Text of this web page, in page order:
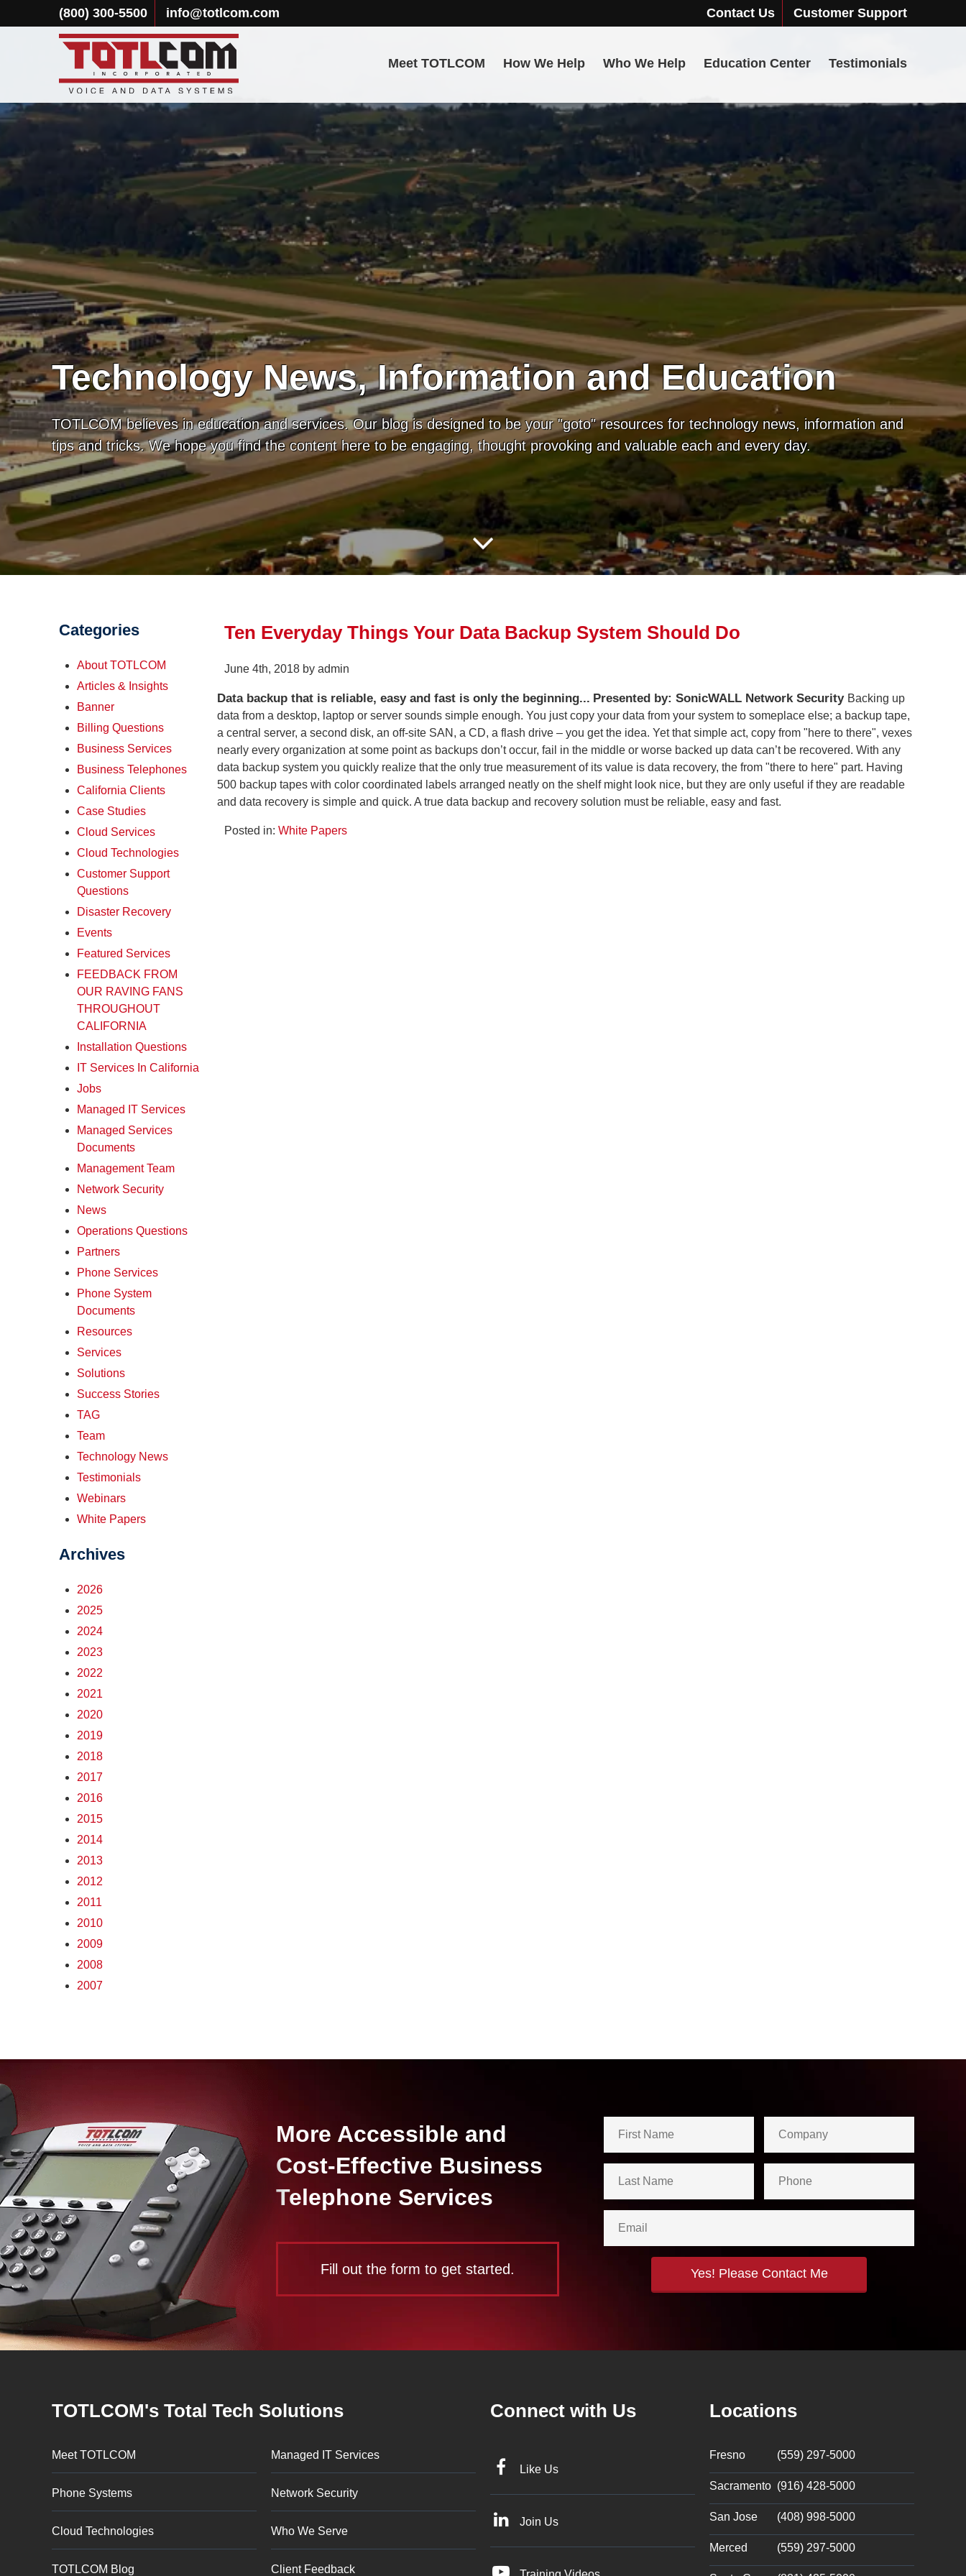
(800) 300-5500 info@totlcom.com Contact Us Customer Support
Meet TOTLCOM How We Help Who We Help Education Center Testimonials
Technology News, Information and Education
TOTLCOM believes in education and services. Our blog is designed to be your "goto" resources for technology news, information and
tips and tricks. We hope you find the content here to be engaging, thought provoking and valuable each and every day.
Ten Everyday Things Your Data Backup System Should Do
June 4th, 2018 by admin
Data backup that is reliable, easy and fast is only the beginning... Presented by: SonicWALL Network Security Backing up
data from a desktop, laptop or server sounds simple enough. You just copy your data from your system to someplace else; a backup tape,
a central server, a second disk, an off-site SAN, a CD, a flash drive – you get the idea. Yet that simple act, copy from "here to there", vexes
nearly every organization at some point as backups don’t occur, fail in the middle or worse backed up data can’t be recovered. With any
data backup system you quickly realize that the only true measurement of its value is data recovery, the from "there to here" part. Having
500 backup tapes with color coordinated labels arranged neatly on the shelf might look nice, but they are only useful if they are readable
and data recovery is simple and quick. A true data backup and recovery solution must be reliable, easy and fast.
Posted in: White Papers
Categories
About TOTLCOM
Articles & Insights
Banner
Billing Questions
Business Services
Business Telephones
California Clients
Case Studies
Cloud Services
Cloud Technologies
Customer Support
Questions
Disaster Recovery
Events
Featured Services
FEEDBACK FROM
OUR RAVING FANS
THROUGHOUT
CALIFORNIA
Installation Questions
IT Services In California
Jobs
Managed IT Services
Managed Services
Documents
Management Team
Network Security
News
Operations Questions
Partners
Phone Services
Phone System
Documents
Resources
Services
Solutions
Success Stories
TAG
Team
Technology News
Testimonials
Webinars
White Papers
Archives
2026
2025
2024
2023
2022
2021
2020
2019
2018
2017
2016
2015
2014
2013
2012
2011
2010
2009
2008
2007
More Accessible and
Cost-Effective Business
Telephone Services
Fill out the form to get started.
TOTLCOM's Total Tech Solutions
Meet TOTLCOM Managed IT Services
Phone Systems Network Security
Cloud Technologies Who We Serve
TOTLCOM Blog Client Feedback
Connect with Us
Like Us
Join Us
Locations
Fresno (559) 297-5000
Sacramento (916) 428-5000
San Jose (408) 998-5000
Merced (559) 297-5000